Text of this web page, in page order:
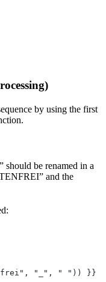
by using the first
should be renamed in a
and the
"_", " ")) }}